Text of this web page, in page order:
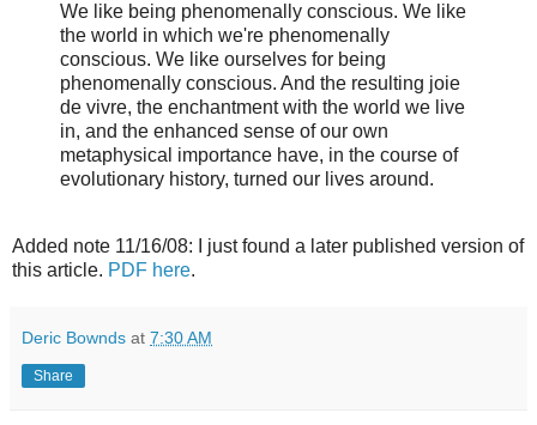
We like being phenomenally conscious. We like
the world in which we're phenomenally
conscious. We like ourselves for being
phenomenally conscious. And the resulting joie
de vivre, the enchantment with the world we live
in, and the enhanced sense of our own
metaphysical importance have, in the course of
evolutionary history, turned our lives around.
Added note 11/16/08: I just found a later published version of
this article. PDF here.
Deric Bownds at 7:30 AM
Share